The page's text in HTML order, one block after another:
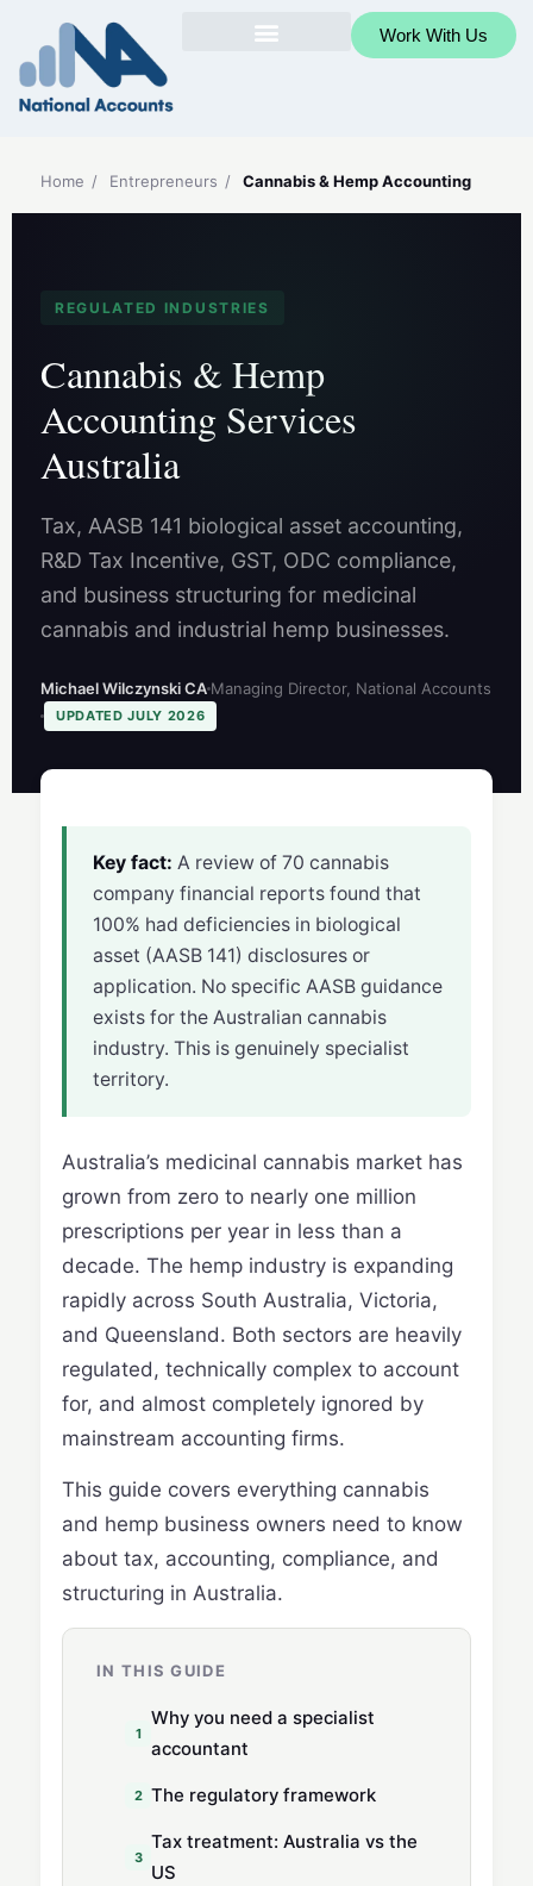
Work With Us
Home / Entrepreneurs / Cannabis & Hemp Accounting
REGULATED INDUSTRIES
Cannabis & Hemp
Accounting Services
Australia
Tax, AASB 141 biological asset accounting,
R&D Tax Incentive, GST, ODC compliance,
and business structuring for medicinal
cannabis and industrial hemp businesses.
Michael Wilczynski CA Managing Director, National Accounts
UPDATED JULY 2026
Key fact: A review of 70 cannabis
company financial reports found that
100% had deficiencies in biological
asset (AASB 141) disclosures or
application. No specific AASB guidance
exists for the Australian cannabis
industry. This is genuinely specialist
territory.
Australia’s medicinal cannabis market has
grown from zero to nearly one million
prescriptions per year in less than a
decade. The hemp industry is expanding
rapidly across South Australia, Victoria,
and Queensland. Both sectors are heavily
regulated, technically complex to account
for, and almost completely ignored by
mainstream accounting firms.
This guide covers everything cannabis
and hemp business owners need to know
about tax, accounting, compliance, and
structuring in Australia.
IN THIS GUIDE
Why you need a specialist
accountant
The regulatory framework
Tax treatment: Australia vs the
US